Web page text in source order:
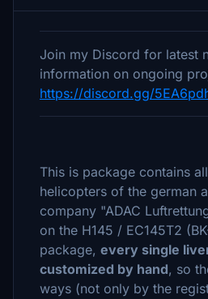
Join my Discord for latest
information on ongoing
https://discord.gg/
This is package contains
helicopters of the german
company "ADAC
on the H145 / EC145T2
package, every single
customized by hand, so
ways (not only by the